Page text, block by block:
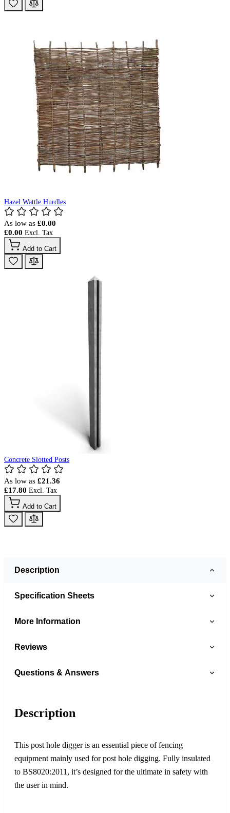
Hazel Wattle Hurdles
As low as £0.00
£0.00
Add to Cart
Concrete Slotted Posts
As low as £21.36
£17.80
Add to Cart
Description
Specification Sheets
More Information
Reviews
Questions & Answers
Description
This post hole digger is an essential piece of fencing
equipment mainly used for post hole digging. Fully insulated
to BS8020:2011, it’s designed for the ultimate in safety with
the user in mind.